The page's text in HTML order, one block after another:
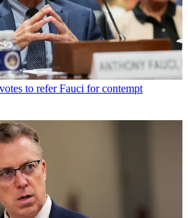
to refer Fauci for contempt